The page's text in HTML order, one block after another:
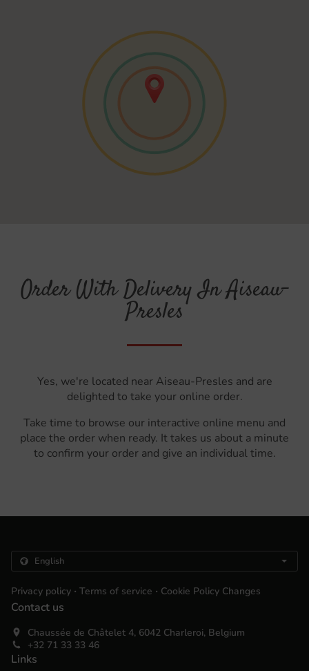
Order With Delivery In Aiseau-
Presles
Yes, we're located near Aiseau-Presles and are
delighted to take your online order.
Take time to browse our interactive online menu and
place the order when ready. It takes us about a minute
to confirm your order and give an individual time.
Privacy policy . Terms of service . Cookie Policy Changes
Contact us
Chaussée de Châtelet 4, 6042 Charleroi, Belgium
+32 71 33 33 46
Links